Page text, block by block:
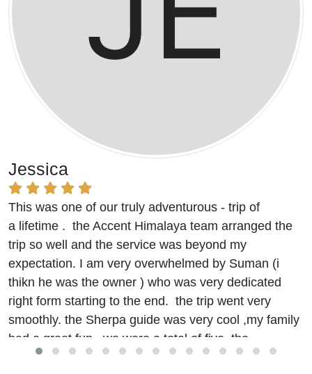
Jessica
This was one of our truly adventurous - trip of
a lifetime . the Accent Himalaya team arranged the
trip so well and the service was beyond my
expectation. I am very overwhelmed by Suman (i
thikn he was the owner ) who was very dedicated
right form starting to the end. the trip went very
smoothly. the Sherpa guide was very cool ,my family
had a great fun. we were a total of five. the
accommodation and food were really good.